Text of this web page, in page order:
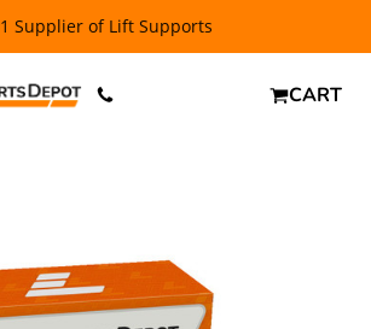
and $6.99 Express Shipping on qualifying
orders over $29.